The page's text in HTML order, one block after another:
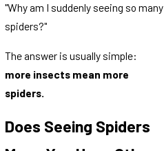
"Why am I suddenly seeing so many
spiders?"
The answer is usually simple:
more insects mean more
spiders.
Does Seeing Spiders